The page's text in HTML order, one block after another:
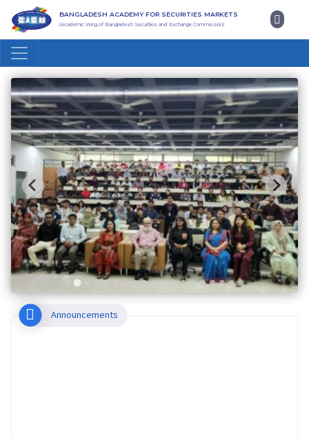
BANGLADESH ACADEMY FOR SECURITIES MARKETS
(Academic Wing of Bangladesh Securities and Exchange Commission)
Announcements